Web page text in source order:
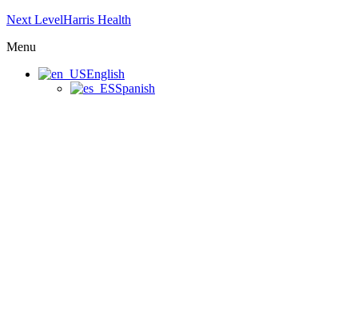
Next LevelHarris Health
Menu
English
Spanish